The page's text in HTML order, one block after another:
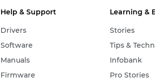
Help & Support
Drivers
Software
Manuals
Firmware
Learning &
Stories
Tips &
Infobank
Pro Stories